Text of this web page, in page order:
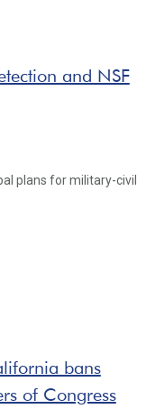
and NSF
plans for military-civil
bans
of Congress